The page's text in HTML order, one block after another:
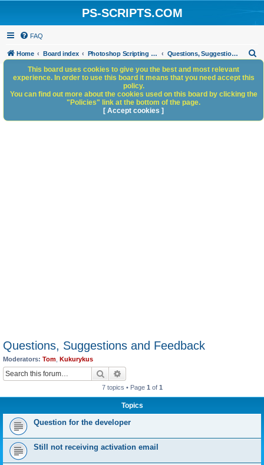
PS-SCRIPTS.COM
FAQ
Home Board index Photoshop Scripting Community Site Management Questions, Suggestions and Feedback
h
Questions, Suggestions and Feedback
Moderators: Tom Kukurykus
Search
7 topics • Page 1 of 1
Topics
Question for the developer
Still not receiving activation email
This board uses cookies to give you the best and most relevant
experience. In order to use this board it means that you need accept this
policy.
You can find out more about the cookies used on this board by clicking the
"Policies" link at the bottom of the page.
[ Accept cookies ]